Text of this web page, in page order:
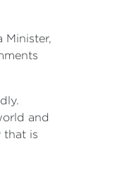
Minister,
and
that is